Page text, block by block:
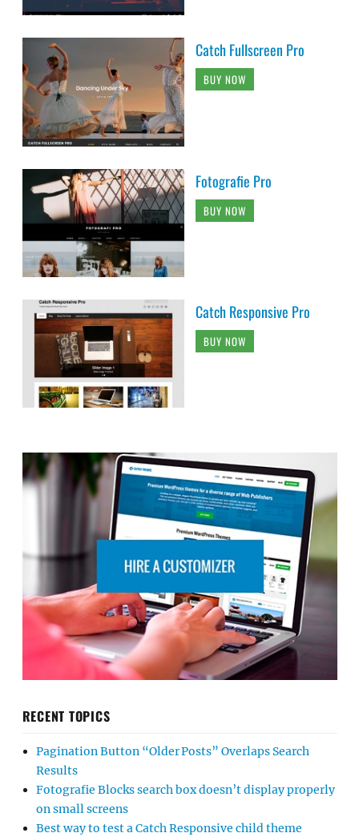
Catch Fullscreen Pro
BUY NOW
Fotografie Pro
BUY NOW
Catch Responsive Pro
BUY NOW
RECENT TOPICS
Pagination Button “Older Posts” Overlaps Search
Results
Fotografie Blocks search box doesn’t display properly
on small screens
Best way to test a Catch Responsive child theme